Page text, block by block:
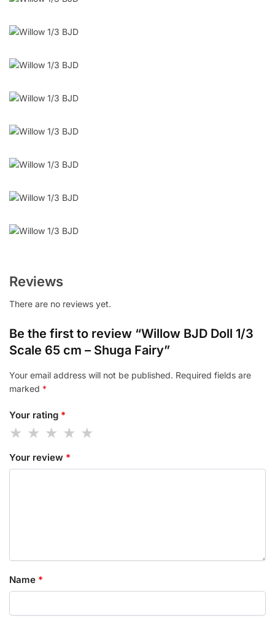
Reviews
There are no reviews yet.
Be the first to review “Willow BJD Doll 1/3
Scale 65 cm – Shuga Fairy”
Your email address will not be published. Required fields are
marked *
Your rating *
Your review *
Name *